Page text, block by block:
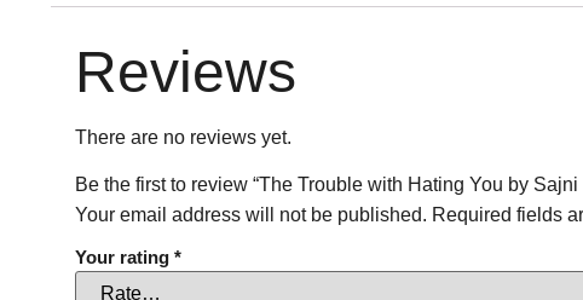
Reviews
There are no reviews yet.
Be the first to review “The Trouble with Hating You by Sajni
Your email address will not be published. Required fields
Your rating *